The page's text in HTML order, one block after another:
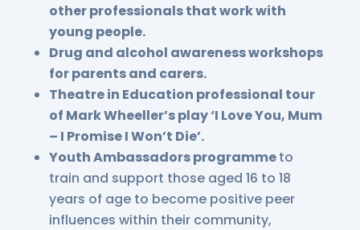
other professionals that work with
young people.
Drug and alcohol awareness workshops
for parents and carers.
Theatre in Education professional tour
of Mark Wheeller’s play ‘I Love You, Mum
– I Promise I Won’t Die’.
Youth Ambassadors programmeto
train and support those aged 16 to 18
years of age to become positive peer
influences within their community,